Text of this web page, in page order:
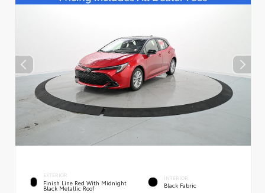
EXTERIOR
Finish Line Red With Midnight
Black Metallic Roof
INTERIOR
Black Fabric